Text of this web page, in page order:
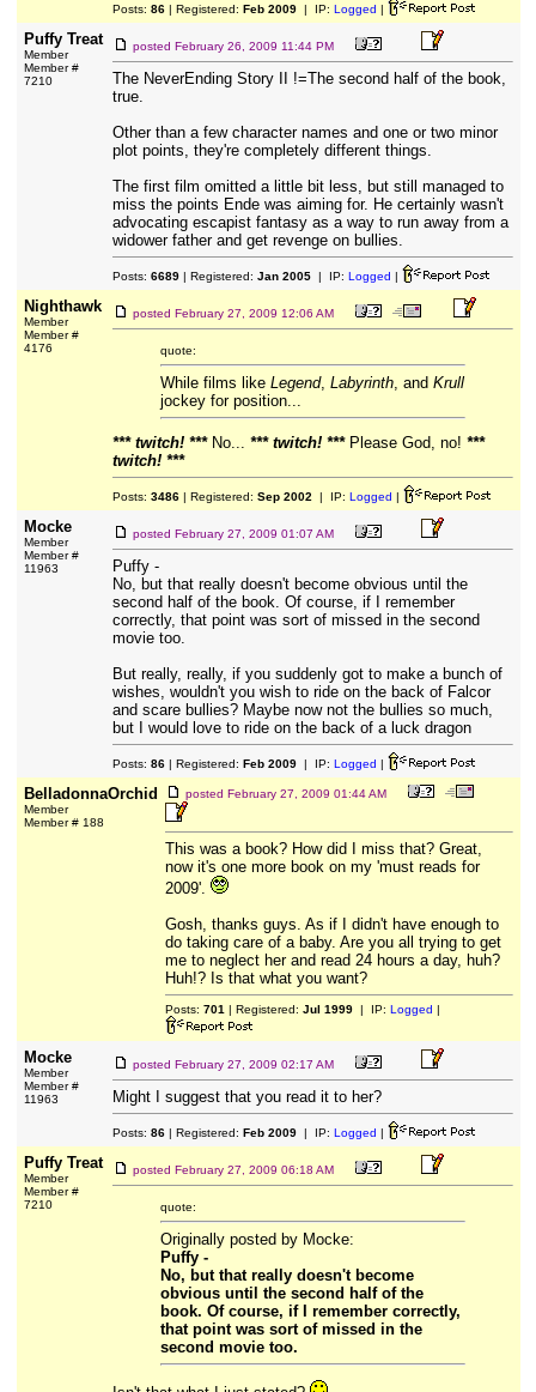
Posts: 86| Registered: Feb 2009| IP: Logged |
Puffy Treat
Member
Member #
7210
posted February 26, 2009 11:44 PM
The NeverEnding Story II !=The second half of the book,
true.
Other than a few character names and one or two minor
plot points, they're completely different things.
The first film omitted a little bit less, but still managed to
miss the points Ende was aiming for. He certainly wasn't
advocating escapist fantasy as a way to run away from a
widower father and get revenge on bullies.
Posts: 6689| Registered: Jan 2005| IP: Logged |
Nighthawk
Member
Member #
4176
posted February 27, 2009 12:06 AM
quote:
While films like Legend, Labyrinth, and Krull
jockey for position...
*** twitch! ***No... *** twitch! ***Please God, no! ***
twitch! ***
Posts: 3486| Registered: Sep 2002 | IP: Logged |
Mocke
Member
Member #
11963
posted February 27, 2009 01:07 AM
Puffy -
No, but that really doesn't become obvious until the
second half of the book. Of course, if I remember
correctly, that point was sort of missed in the second
movie too.
But really, really, if you suddenly got to make a bunch of
wishes, wouldn't you wish to ride on the back of Falcor
and scare bullies? Maybe now not the bullies so much,
but I would love to ride on the back of a luck dragon
Posts: 86| Registered: Feb 2009| IP: Logged |
BelladonnaOrchid
Member
Member # 188
posted February 27, 2009 01:44 AM
This was a book? How did I miss that? Great,
now it's one more book on my 'must reads for
2009'.
Gosh, thanks guys. As if I didn't have enough to
do taking care of a baby. Are you all trying to get
me to neglect her and read 24 hours a day, huh?
Huh!? Is that what you want?
Posts: 701 | Registered: Jul 1999| IP: Logged |
Mocke
Member
Member #
11963
posted February 27, 2009 02:17 AM
Might I suggest that you read it to her?
Posts: 86| Registered: Feb 2009| IP: Logged |
Puffy Treat
Member
Member #
7210
posted February 27, 2009 06:18 AM
quote:
Originally posted by Mocke:
Puffy -
No, but that really doesn't become
obvious until the second half of the
book. Of course, if I remember correctly,
that point was sort of missed in the
second movie too.